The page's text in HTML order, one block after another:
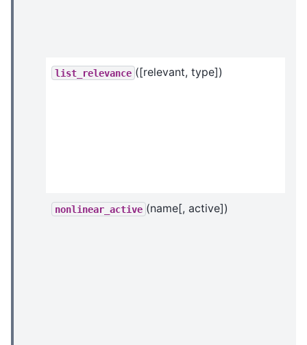
list_relevance ([relevant, type])
nonlinear_active (name[, active])